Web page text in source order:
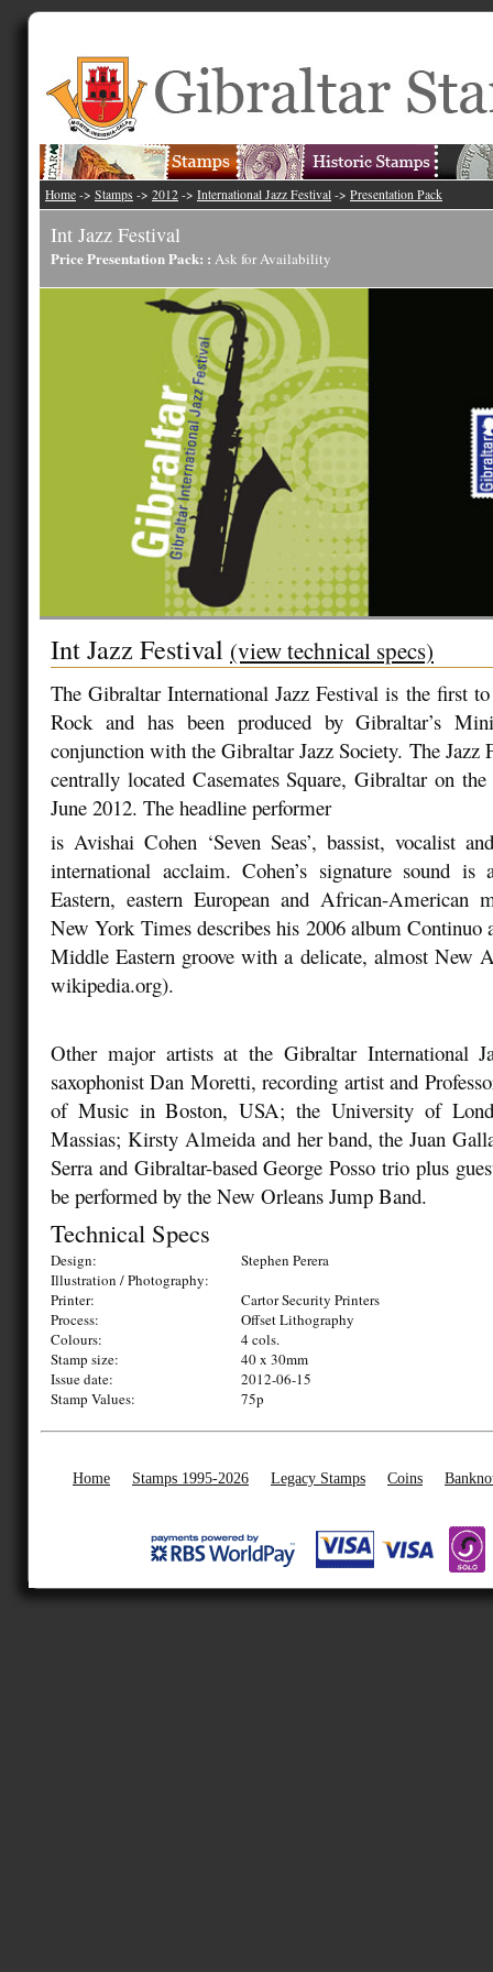
Home -> Stamps -> 2012 -> International Jazz Festival -> Presentation Pack
Int Jazz Festival
Price Presentation Pack: : Ask for Availability
Int Jazz Festival (view technical specs)
The Gibraltar International Jazz Festival is the first
Rock and has been produced by Gibraltar’s
conjunction with the Gibraltar Jazz Society. The Jazz
centrally located Casemates Square, Gibraltar on
June 2012. The headline performer
is Avishai Cohen ‘Seven Seas’, bassist, vocalist
international acclaim. Cohen’s signature sound
Eastern, eastern European and African-American
New York Times describes his 2006 album Continuo
Middle Eastern groove with a delicate, almost New
wikipedia.org).
Other major artists at the Gibraltar International
saxophonist Dan Moretti, recording artist and
of Music in Boston, USA; the University of
Massias; Kirsty Almeida and her band, the Juan
Serra and Gibraltar-based George Posso trio plus
be performed by the New Orleans Jump Band.
Technical Specs
Design:
Stephen Perera
Illustration / Photography:
Printer:
Cartor Security Printers
Process:
Offset Lithography
Colours:
4 cols.
Stamp size:
40 x 30mm
Issue date:
2012-06-15
Stamp Values:
75p
Home Stamps 1995-2026 Legacy Stamps Coins